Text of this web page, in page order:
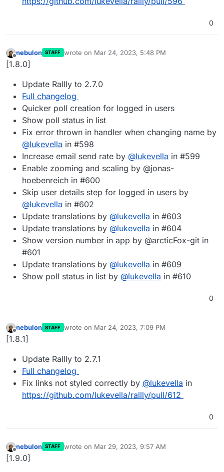
0
Offline
nebulon STAFF wrote on Mar 24, 2023, 5:48 PM
last edited by
[1.8.0]
Update Rallly to 2.7.0
Full changelog
Quicker poll creation for logged in users
Show poll status in list
Fix error thrown in handler when changing name by
@lukevella in #598
Increase email send rate by @lukevella in #599
Enable zooming and scaling by @jonas-
hoebenreich in #600
Skip user details step for logged in users by
@lukevella in #602
Update translations by @lukevella in #603
Update translations by @lukevella in #604
Show version number in app by @arcticFox-git in
#601
Update translations by @lukevella in #609
Show poll status in list by @lukevella in #610
0
Offline
nebulon STAFF wrote on Mar 24, 2023, 7:09 PM
last edited by
[1.8.1]
Update Rallly to 2.7.1
Full changelog
Fix links not styled correctly by @lukevella in
https://github.com/lukevella/rallly/pull/612
0
Offline
nebulon STAFF wrote on Mar 29, 2023, 9:57 AM
last edited by
[1.9.0]